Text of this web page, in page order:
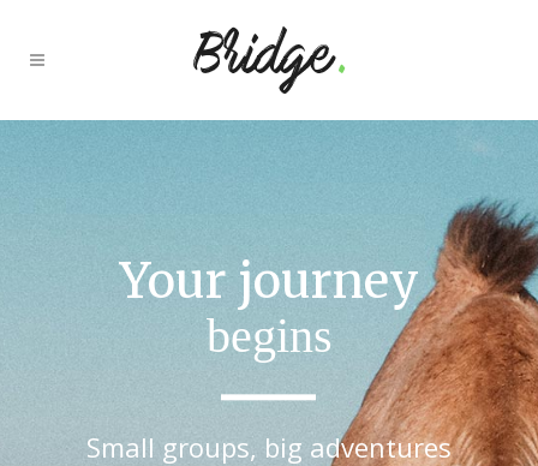
Your journey
begins
Small groups, big adventures